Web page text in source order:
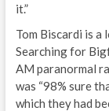
it.”
Tom Biscardi is
Searching for
AM paranormal
was “98% sure
which they had